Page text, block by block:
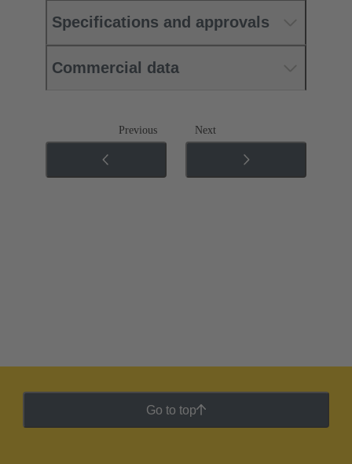
Specifications and approvals
Commercial data
Previous Next
Go to top